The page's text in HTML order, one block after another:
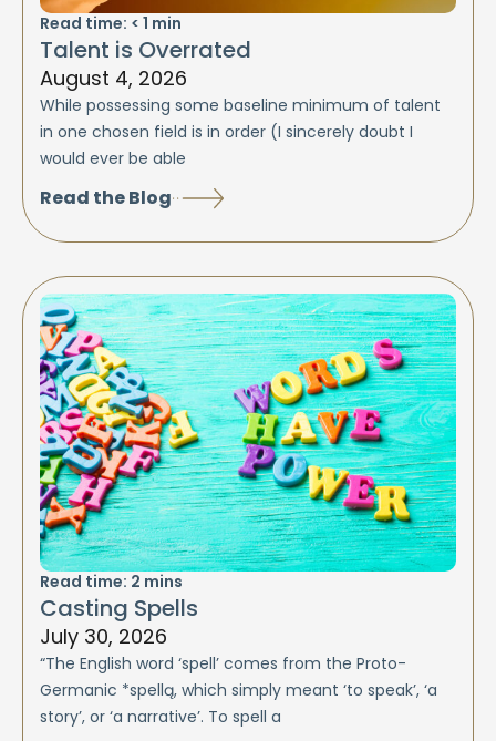
Read time: < 1 min
Talent is Overrated
August 4, 2026
While possessing some baseline minimum of talent
in one chosen field is in order (I sincerely doubt I
would ever be able
Read the Blog
Read time: 2 mins
Casting Spells
July 30, 2026
“The English word ‘spell’ comes from the Proto-
Germanic *spellą, which simply meant ‘to speak’, ‘a
story’, or ‘a narrative’. To spell a